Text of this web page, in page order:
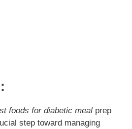
foods for diabetic meal prep
step toward managing